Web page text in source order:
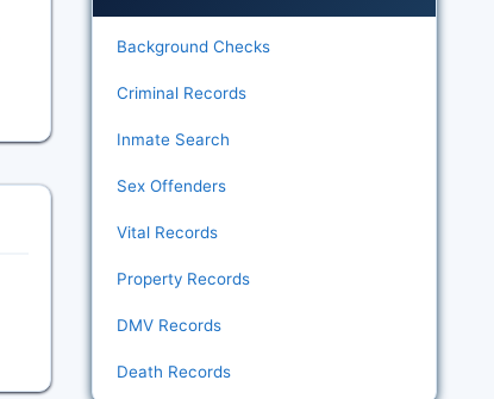
Background Checks
Criminal Records
Inmate Search
Sex Offenders
Vital Records
Property Records
DMV Records
Death Records